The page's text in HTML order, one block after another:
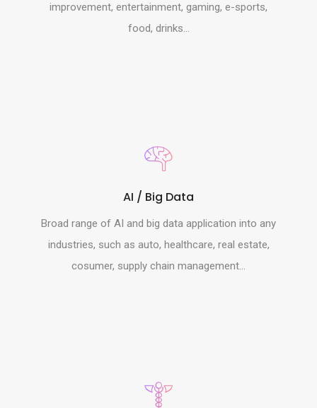
improvement, entertainment, gaming, e-sports,
food, drinks...
AI / Big Data
Broad range of AI and big data application into any
industries, such as auto, healthcare, real estate,
cosumer, supply chain management...